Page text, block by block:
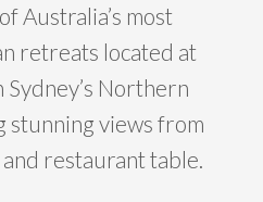
Australia’s most
retreats located at
Sydney’s Northern
stunning views from
restaurant table.